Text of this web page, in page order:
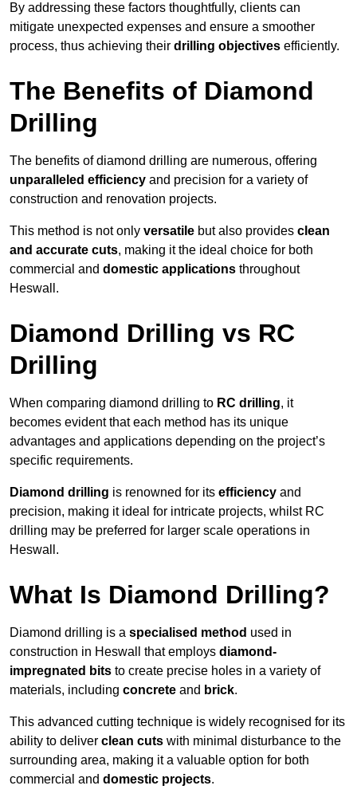
By addressing these factors thoughtfully, clients can
mitigate unexpected expenses and ensure a smoother
process, thus achieving their drilling objectives efficiently.
The Benefits of Diamond
Drilling
The benefits of diamond drilling are numerous, offering
unparalleled efficiency and precision for a variety of
construction and renovation projects.
This method is not only versatile but also provides clean
and accurate cuts, making it the ideal choice for both
commercial and domestic applications throughout
Heswall.
Diamond Drilling vs RC
Drilling
When comparing diamond drilling to RC drilling, it
becomes evident that each method has its unique
advantages and applications depending on the project’s
specific requirements.
Diamond drilling is renowned for its efficiency and
precision, making it ideal for intricate projects, whilst RC
drilling may be preferred for larger scale operations in
Heswall.
What Is Diamond Drilling?
Diamond drilling is a specialised method used in
construction in Heswall that employs diamond-
impregnated bits to create precise holes in a variety of
materials, including concrete and brick.
This advanced cutting technique is widely recognised for its
ability to deliver clean cuts with minimal disturbance to the
surrounding area, making it a valuable option for both
commercial and domestic projects.